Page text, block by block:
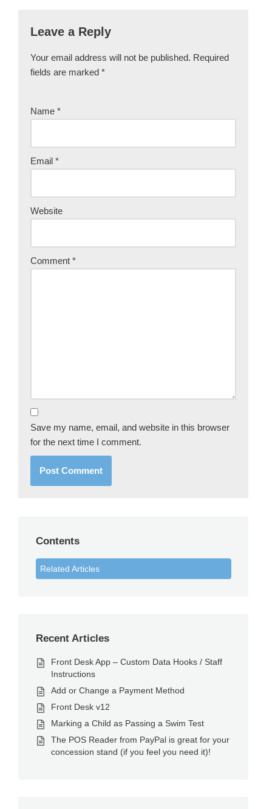
Leave a Reply
Your email address will not be published. Required
fields are marked *
Name *
Email *
Website
Comment *
Save my name, email, and website in this browser
for the next time I comment.
Contents
Related Articles
Recent Articles
Front Desk App – Custom Data Hooks / Staff
Instructions
Add or Change a Payment Method
Front Desk v12
Marking a Child as Passing a Swim Test
The POS Reader from PayPal is great for your
concession stand (if you feel you need it)!